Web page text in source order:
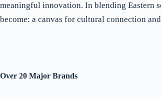
meaningful innovation. In blending Eastern
become: a canvas for cultural connection
Over 20 Major Brands